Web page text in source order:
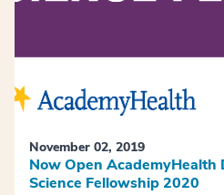
November 02, 2019
Now Open AcademyHealth
Science Fellowship 2020